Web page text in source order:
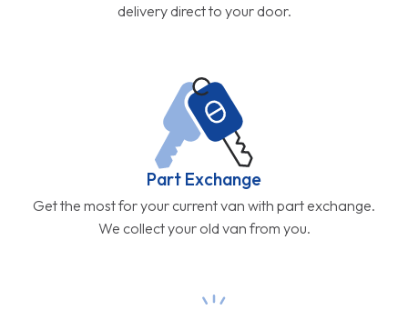
delivery direct to your door.
Part Exchange
Get the most for your current van with part exchange.
We collect your old van from you.